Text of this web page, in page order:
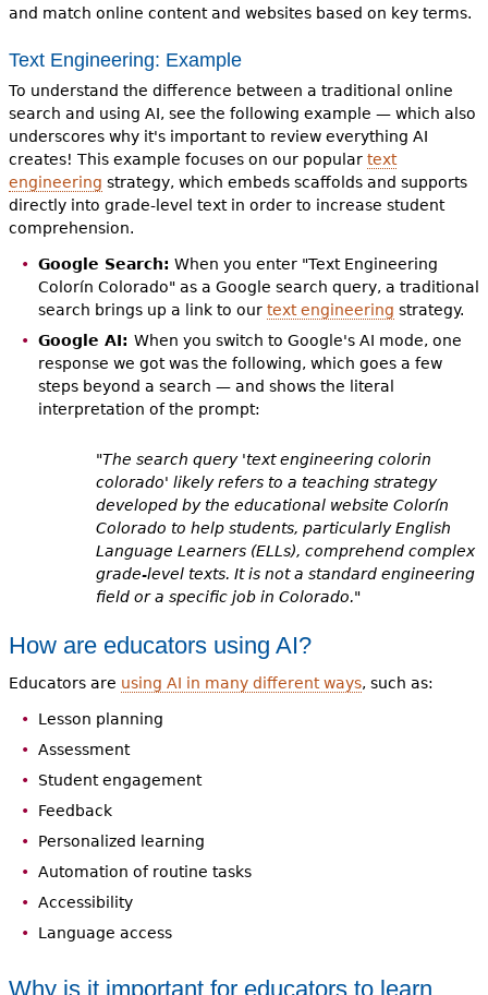
and match online content and websites based on key terms.
Text Engineering: Example
To understand the difference between a traditional online
search and using AI, see the following example — which also
underscores why it's important to review everything AI
creates! This example focuses on our popular text
engineering strategy, which embeds scaffolds and supports
directly into grade-level text in order to increase student
comprehension.
Google Search: When you enter "Text Engineering
Colorín Colorado" as a Google search query, a traditional
search brings up a link to our text engineering strategy.
Google AI: When you switch to Google's AI mode, one
response we got was the following, which goes a few
steps beyond a search — and shows the literal
interpretation of the prompt:
"The search query 'text engineering colorin
colorado' likely refers to a teaching strategy
developed by the educational website Colorín
Colorado to help students, particularly English
Language Learners (ELLs), comprehend complex
grade-level texts. It is not a standard engineering
field or a specific job in Colorado."
How are educators using AI?
Educators are using AI in many different ways, such as:
Lesson planning
Assessment
Student engagement
Feedback
Personalized learning
Automation of routine tasks
Accessibility
Language access
Why is it important for educators to learn